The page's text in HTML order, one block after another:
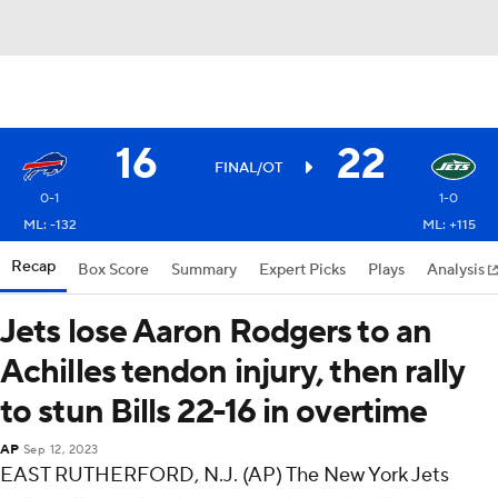
16 FINAL/OT 22
0-1
1-0
ML: -132
ML: +115
Recap Box Score Summary Expert Picks Plays Analysis
Jets lose Aaron Rodgers to an
Achilles tendon injury, then rally
to stun Bills 22-16 in overtime
AP Sep 12, 2023
EAST RUTHERFORD, N.J. (AP) The New York Jets